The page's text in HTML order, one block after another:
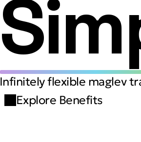
Infinitely flexible maglev
Explore Benefits